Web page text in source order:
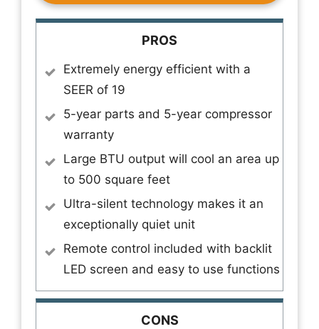
PROS
Extremely energy efficient with a
SEER of 19
5-year parts and 5-year compressor
warranty
Large BTU output will cool an area up
to 500 square feet
Ultra-silent technology makes it an
exceptionally quiet unit
Remote control included with backlit
LED screen and easy to use functions
CONS